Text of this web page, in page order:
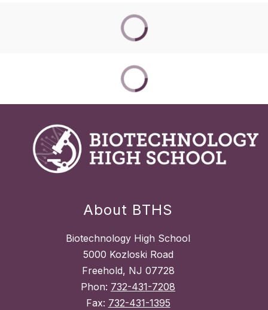
About BTHS
Biotechnology High School
5000 Kozloski Road
Freehold, NJ 07728
Phon: 732-431-7208
Fax: 732-431-1395